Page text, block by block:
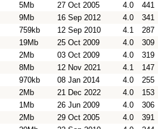
5Mb 27 Oct 2005 4.0 441
9Mb 16 Sep 2012 4.0 341
759kb 12 Sep 2010 4.1 287
19Mb 25 Oct 2009 4.0 309
2Mb 03 Oct 2009 4.0 319
8Mb 12 Nov 2021 4.1 147
970kb 08 Jan 2014 4.0 255
2Mb 21 Dec 2022 4.0 153
1Mb 26 Jun 2009 4.0 306
2Mb 29 Oct 2005 4.0 391